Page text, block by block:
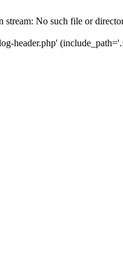
stream: No such file or
header.php'